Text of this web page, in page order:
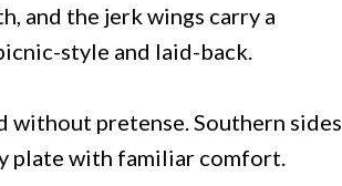
and the jerk wings carry a
style and laid-back.
pretense. Southern sides
plate with familiar comfort.